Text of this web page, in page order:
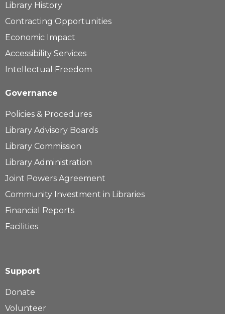
Library History
Contracting Opportunities
Economic Impact
Accessibility Services
Intellectual Freedom
Governance
Policies & Procedures
Library Advisory Boards
Library Commission
Library Administration
Joint Powers Agreement
Community Investment in Libraries
Financial Reports
Facilities
Support
Donate
Volunteer